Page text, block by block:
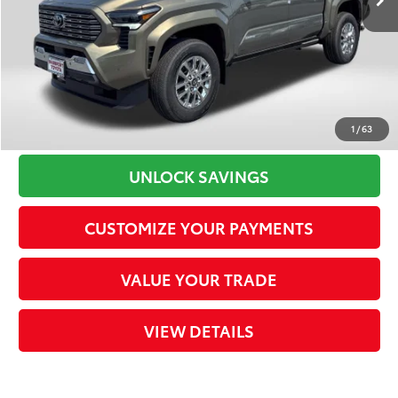
1 /63
Dealer Adjustment:
-$3,322
Processing Charge
+$800
Total Sales Price73 $54,177
CLICK TO CALL
UNLOCK SAVINGS
CUSTOMIZE YOUR PAYMENTS
VALUE YOUR TRADE
VIEW DETAILS